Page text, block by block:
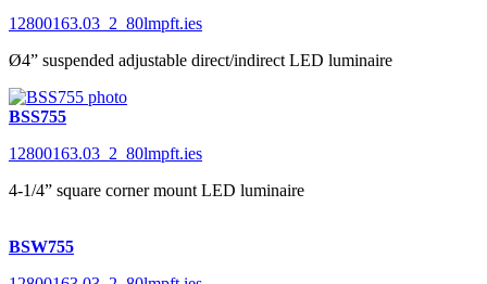
12800163.03_2_80lmpft.ies
Ø4” suspended adjustable direct/indirect LED luminaire
BSS755
12800163.03_2_80lmpft.ies
4-1/4” square corner mount LED luminaire
BSW755